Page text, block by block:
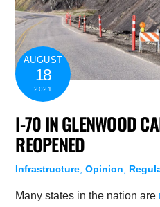
AUGUST
18
2021
I-70 IN GLENWOOD
REOPENED
Infrastructure ,Opinion
Many states in the nation are